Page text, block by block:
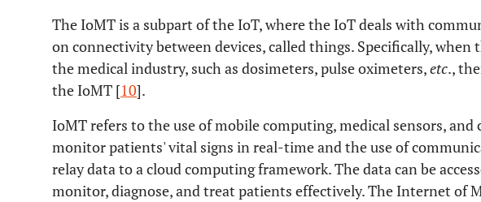
The IoMT is a subpart of the IoT, where the IoT deals with
on connectivity between devices, called things. Specifically, when
the medical industry, such as dosimeters, pulse oximeters,etc.,
the IoMT [10].
IoMT refers to the use of mobile computing, medical sensors,
monitor patients' vital signs in real-time and the use of
relay data to a cloud computing framework. The data can be
monitor, diagnose, and treat patients effectively. The Internet of